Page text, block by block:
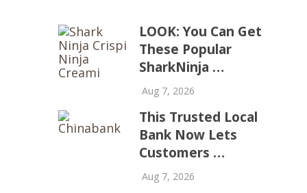
LOOK: You Can Get
These Popular
SharkNinja …
Aug 7, 2026
This Trusted Local
Bank Now Lets
Customers …
Aug 7, 2026